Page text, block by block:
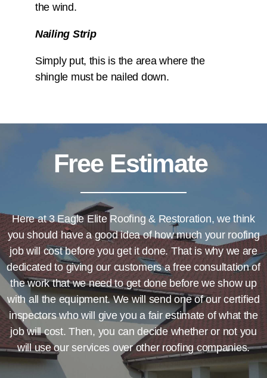
the wind.
Nailing Strip
Simply put, this is the area where the
shingle must be nailed down.
Free Estimate
Here at3 Eagle Elite Roofing & Restoration, we think
you should have a good idea of how much your roofing
job will cost before you get it done. That is why we are
dedicated to giving our customers a free consultation of
the work that we need to get done before we show up
with all the equipment. We will send one of our certified
inspectors who will give you a fair estimate of what the
job will cost. Then, you can decide whether or not you
will use our services over other roofing companies.